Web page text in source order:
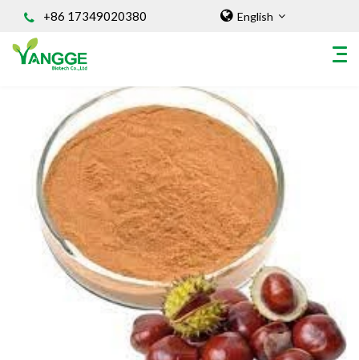
+86 17349020380 English
HOME
ABOUT US
INGREDIENT
Natural Food Coloring Powder
Superfood Powder
Dietary Supplements
Sports Nutrition
Organic Powder
Vegetable Protein Powder
Personal Care Ingredients